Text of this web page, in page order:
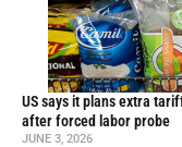
US says it plans extra
after forced labor probe
JUNE 3, 2026